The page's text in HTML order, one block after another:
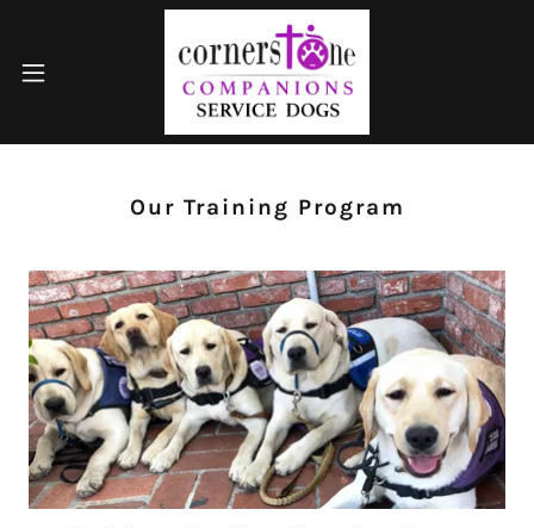
Our Training Program